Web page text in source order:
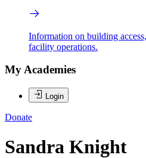
Information on building
facility operations.
My Academies
Login
Donate
Sandra Knight